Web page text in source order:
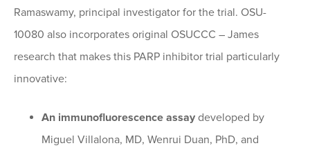
Ramaswamy, principal investigator for the trial. OSU-
10080 also incorporates original OSUCCC – James
research that makes this PARP inhibitor trial particularly
innovative:
An immunofluorescence assay developed by
Miguel Villalona, MD, Wenrui Duan, PhD, and